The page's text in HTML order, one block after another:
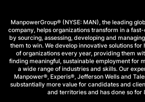
63218 Eskilstuna
(+46)771-55 99 20
Mon - Fri: 07.00-18.00
Sat-Sun: Closed
VIEW DETAILS
ManpowerGroup® (NYSE: MAN), the leading
company, helps organizations transform in a
by sourcing, assessing, developing and
them to win. We develop innovative solutions for
of organizations every year, providing them
finding meaningful, sustainable employment for
a wide range of industries and skills. Our
Manpower®, Experis®, Jefferson Wells and
substantially more value for candidates and
and territories and has done so for